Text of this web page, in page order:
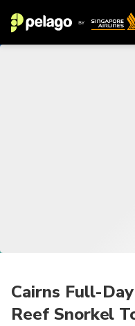
Cairns Full-
Reef Snorkel